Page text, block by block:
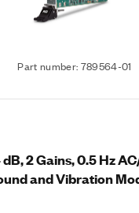
Part number: 789564-01
dB, 2 Gains, 0.5 Hz
and Vibration